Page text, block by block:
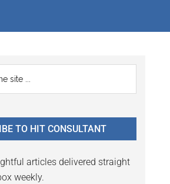
TO HIT CONSULTANT
articles delivered straight
weekly.